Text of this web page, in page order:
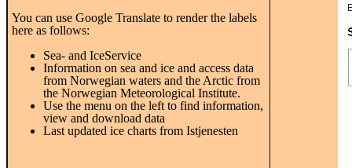
You can use Google Translate to render the labels
here as follows:
Sea- and IceService
Information on sea and ice and access data
from Norwegian waters and the Arctic from
the Norwegian Meteorological Institute.
Use the menu on the left to find information,
view and download data
Last updated ice charts from Istjenesten